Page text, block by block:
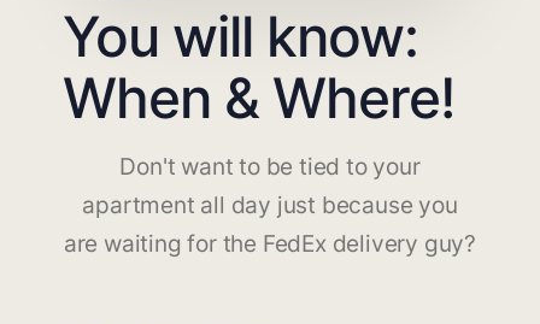
You will know:
When & Where!
Don't want to be tied to your
apartment all day just because you
are waiting for the FedEx delivery guy?